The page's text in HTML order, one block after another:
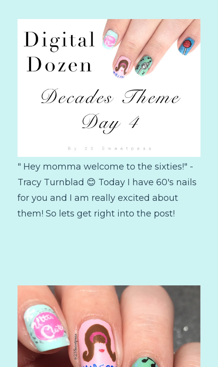
" Hey momma welcome to the sixties!" -
Tracy Turnblad 😊 Today I have 60's nails
for you and I am really excited about
them! So lets get right into the post!